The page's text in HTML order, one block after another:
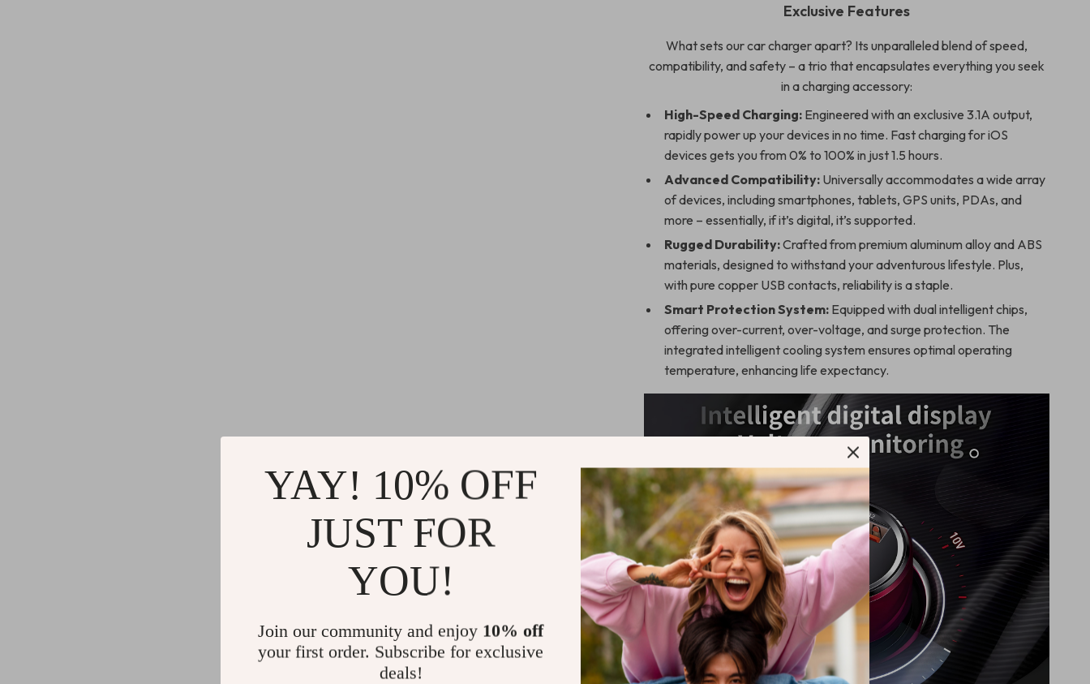
Exclusive Features
What sets our car charger apart? Its unparalleled blend of speed,
compatibility, and safety – a trio that encapsulates everything you seek
in a charging accessory:
High-Speed Charging: Engineered with an exclusive 3.1A output,
rapidly power up your devices in no time. Fast charging for iOS
devices gets you from 0% to 100% in just 1.5 hours.
Advanced Compatibility: Universally accommodates a wide array
of devices, including smartphones, tablets, GPS units, PDAs, and
more – essentially, if it’s digital, it’s supported.
Rugged Durability:Crafted from premium aluminum alloy and ABS
materials, designed to withstand your adventurous lifestyle. Plus,
with pure copper USB contacts, reliability is a staple.
Smart Protection System: Equipped with dual intelligent chips,
offering over-current, over-voltage, and surge protection. The
integrated intelligent cooling system ensures optimal operating
temperature, enhancing life expectancy.
YAY! 10% OFF
JUST FOR
YOU!
Join our community and enjoy 10% off
your first order. Subscribe for exclusive
deals!